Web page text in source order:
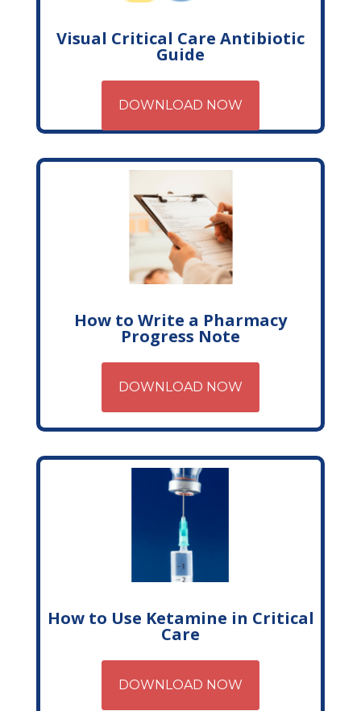
Visual Critical Care Antibiotic
Guide
DOWNLOAD NOW
How to Write a Pharmacy
Progress Note
DOWNLOAD NOW
How to Use Ketamine in Critical
Care
DOWNLOAD NOW